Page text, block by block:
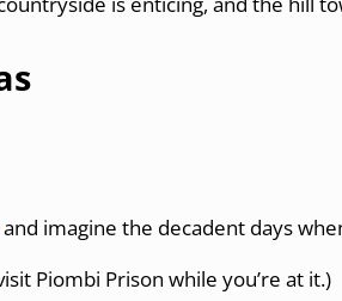
and imagine the decadent days
Piombi Prison while you’re at it.)